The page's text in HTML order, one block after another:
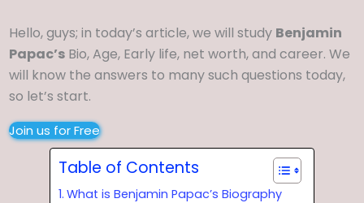
Hello, guys; in today’s article, we will study Benjamin
Papac’sBio, Age, Early life, net worth, and career. We
will know the answers to many such questions today,
so let’s start.
Join us for Free
Table of Contents
What is Benjamin Papac’s Biography